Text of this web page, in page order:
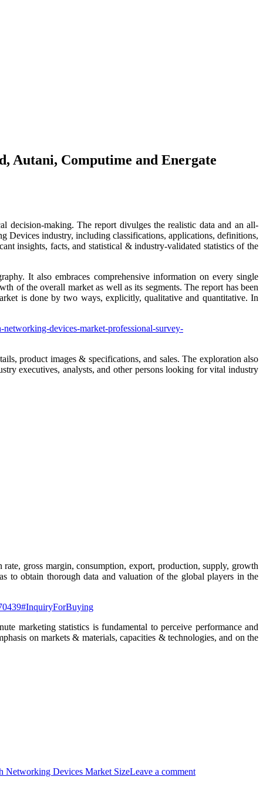
Autani, Computime and Energate
decision-making. The report divulges the realistic data and an all-
Devices industry, including classifications, applications, definitions,
insights, facts, and statistical & industry-validated statistics of the
It also embraces comprehensive information on every single
of the overall market as well as its segments. The report has been
is done by two ways, explicitly, qualitative and quantitative. In
devices-market-professional-survey-
product images & specifications, and sales. The exploration also
executives, analysts, and other persons looking for vital industry
gross margin, consumption, export, production, supply, growth
to obtain thorough data and valuation of the global players in the
marketing statistics is fundamental to perceive performance and
on markets & materials, capacities & technologies, and on the
Networking Devices Market SizeLeave a comment